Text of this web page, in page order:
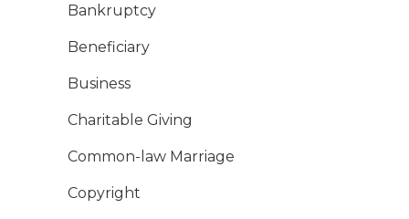
Bankruptcy
Beneficiary
Business
Charitable Giving
Common-law Marriage
Copyright